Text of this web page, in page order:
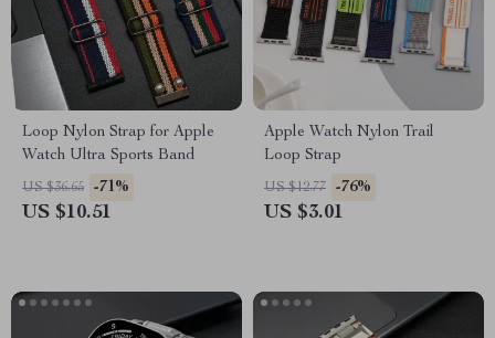
Loop Nylon Strap for Apple
Watch Ultra Sports Band
US $36.65 -71%
US $10.51
Apple Watch Nylon Trail
Loop Strap
US $12.77 -76%
US $3.01